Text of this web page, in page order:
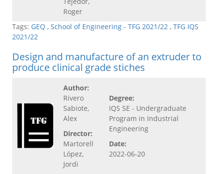
Roger
Tags: GEQ , School of Engineering - TFG 2021/22 , TFG IQS
2021/22
Design and manufacture of an extruder to
produce clinical grade stiches
Author:
Rivero
Sabiote,
Alex
Director:
Martorell
López,
Jordi
Degree:
IQS SE - Undergraduate
Program in Industrial
Engineering
Date:
2022-06-20